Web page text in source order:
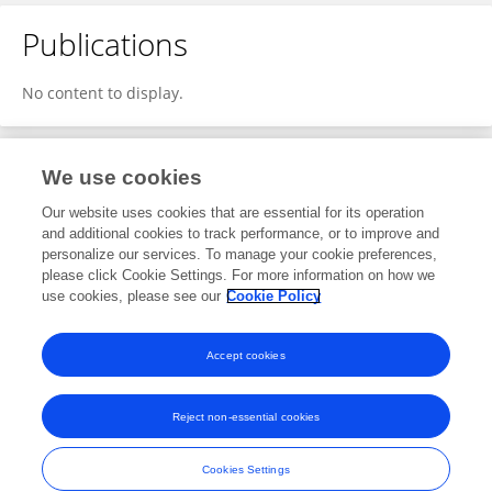
Publications
No content to display.
Editorial Contributions
6Reviewed Publications
View Editorial Contributions
Frontiers In and Loop are registered trade marks of Frontiers Media SA.
© Copyright 2007-2026 Frontiers Media SA. All rights reserved -
Terms
and Conditions
We use cookies
Our website uses cookies that are essential for its operation
and additional cookies to track performance, or to improve and
personalize our services. To manage your cookie preferences,
please click Cookie Settings. For more information on how we
use cookies, please see our Cookie Policy
Cookies Settings
Reject non-essential cookies
Accept cookies